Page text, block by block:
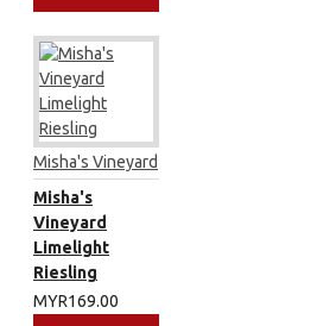
Misha's Vineyard
Misha's
Vineyard
Limelight
Riesling
MYR169.00